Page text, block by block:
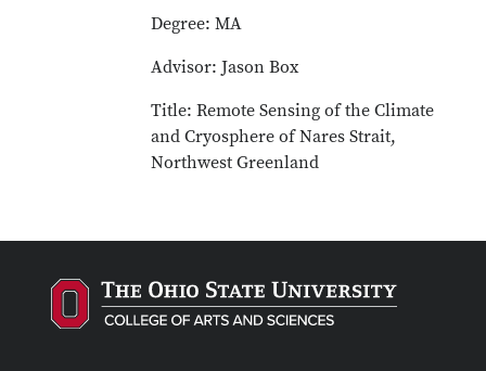
Degree: MA
Advisor: Jason Box
Title: Remote Sensing of the Climate
and Cryosphere of Nares Strait,
Northwest Greenland